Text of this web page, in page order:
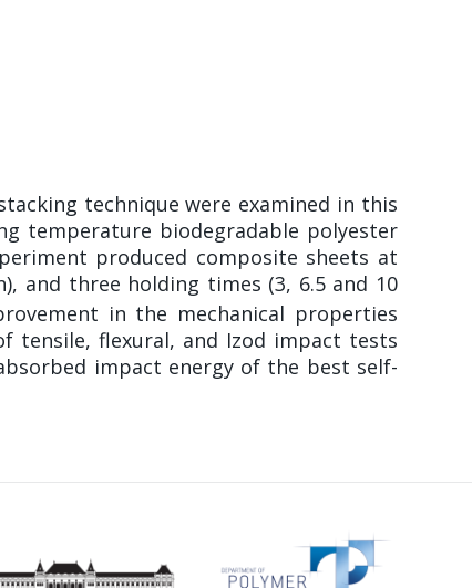
technique were examined in this
temperature biodegradable polyester
produced composite sheets at
and three holding times (3, 6.5 and 10
in the mechanical properties
tensile, flexural, and Izod impact tests
impact energy of the best self-